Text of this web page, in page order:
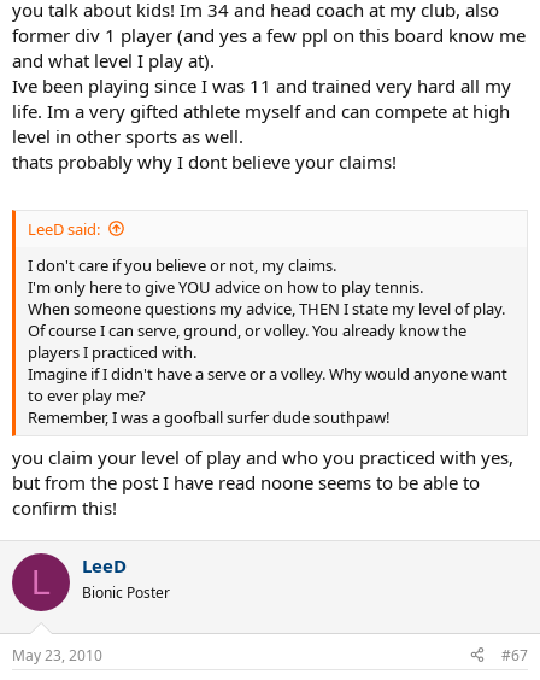
hit with 18 year old boys, or younger, because EGO gets in the way.
The high school and junior college players would hit with me,
because they knew within my 3rd year, I could win any C tourney. I
did, finals my first tourney, won the second.
You little kids have no strength, have no brains, and don't know
how to move at all.
you talk about kids! Im 34 and head coach at my club, also
former div 1 player (and yes a few ppl on this board know me
and what level I play at).
Ive been playing since I was 11 and trained very hard all my
life. Im a very gifted athlete myself and can compete at high
level in other sports as well.
thats probably why I dont believe your claims!
LeeD said:
I don't care if you believe or not, my claims.
I'm only here to give YOU advice on how to play tennis.
When someone questions my advice, THEN I state my level of play.
Of course I can serve, ground, or volley. You already know the
players I practiced with.
Imagine if I didn't have a serve or a volley. Why would anyone want
to ever play me?
Remember, I was a goofball surfer dude southpaw!
you claim your level of play and who you practiced with yes,
but from the post I have read noone seems to be able to
confirm this!
L LeeD
Bionic Poster
May 23, 2010 #67